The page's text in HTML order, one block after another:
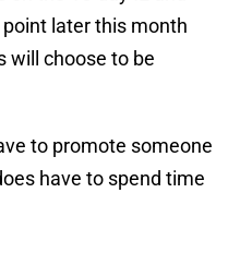
later this month
will choose to be
to promote someone
have to spend time